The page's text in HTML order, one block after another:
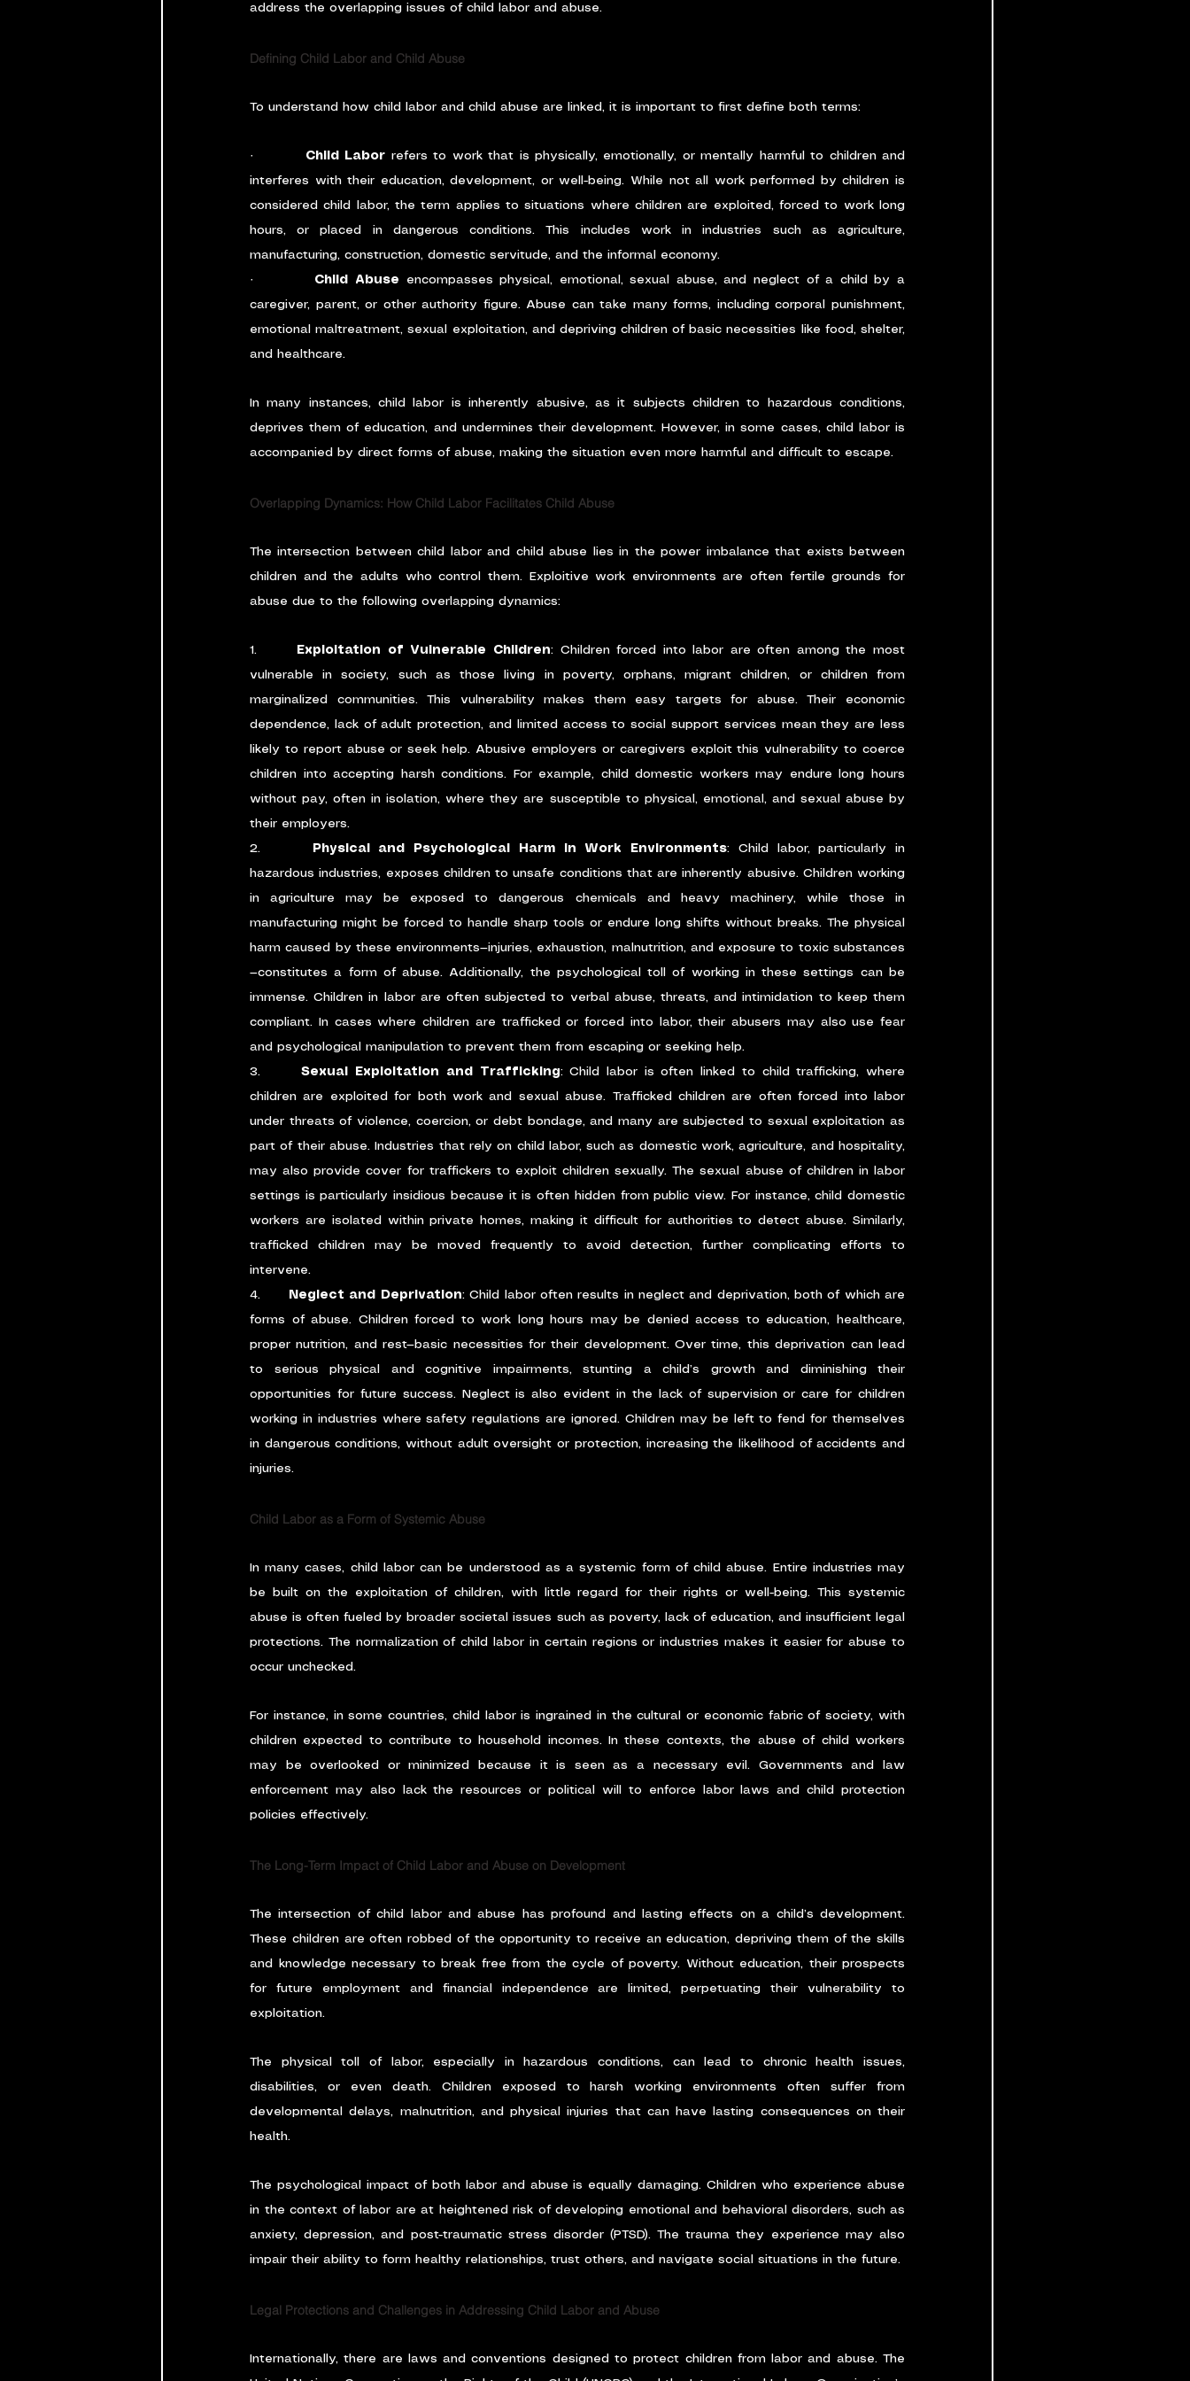
address the overlapping issues of child labor and abuse.
Defining Child Labor and Child Abuse
To understand how child labor and child abuse are linked, it is important to first define both terms:
· Child Labor refers to work that is physically, emotionally, or mentally harmful to children and
interferes with their education, development, or well-being. While not all work performed by children is
considered child labor, the term applies to situations where children are exploited, forced to work long
hours, or placed in dangerous conditions. This includes work in industries such as agriculture,
manufacturing, construction, domestic servitude, and the informal economy.
· Child Abuse encompasses physical, emotional, sexual abuse, and neglect of a child by a
caregiver, parent, or other authority figure. Abuse can take many forms, including corporal punishment,
emotional maltreatment, sexual exploitation, and depriving children of basic necessities like food, shelter,
and healthcare.
In many instances, child labor is inherently abusive, as it subjects children to hazardous conditions,
deprives them of education, and undermines their development. However, in some cases, child labor is
accompanied by direct forms of abuse, making the situation even more harmful and difficult to escape.
Overlapping Dynamics: How Child Labor Facilitates Child Abuse
The intersection between child labor and child abuse lies in the power imbalance that exists between
children and the adults who control them. Exploitive work environments are often fertile grounds for
abuse due to the following overlapping dynamics:
1. Exploitation of Vulnerable Children: Children forced into labor are often among the most
vulnerable in society, such as those living in poverty, orphans, migrant children, or children from
marginalized communities. This vulnerability makes them easy targets for abuse. Their economic
dependence, lack of adult protection, and limited access to social support services mean they are less
likely to report abuse or seek help. Abusive employers or caregivers exploit this vulnerability to coerce
children into accepting harsh conditions. For example, child domestic workers may endure long hours
without pay, often in isolation, where they are susceptible to physical, emotional, and sexual abuse by
their employers.
2.
Physical and Psychological Harm in Work Environments: Child labor, particularly in
hazardous industries, exposes children to unsafe conditions that are inherently abusive. Children working
in agriculture may be exposed to dangerous chemicals and heavy machinery, while those in
manufacturing might be forced to handle sharp tools or endure long shifts without breaks. The physical
harm caused by these environments—injuries, exhaustion, malnutrition, and exposure to toxic substances
—constitutes a form of abuse. Additionally, the psychological toll of working in these settings can be
immense. Children in labor are often subjected to verbal abuse, threats, and intimidation to keep them
compliant. In cases where children are trafficked or forced into labor, their abusers may also use fear
and psychological manipulation to prevent them from escaping or seeking help.
3. Sexual Exploitation and Trafficking: Child labor is often linked to child trafficking, where
children are exploited for both work and sexual abuse. Trafficked children are often forced into labor
under threats of violence, coercion, or debt bondage, and many are subjected to sexual exploitation as
part of their abuse. Industries that rely on child labor, such as domestic work, agriculture, and hospitality,
may also provide cover for traffickers to exploit children sexually. The sexual abuse of children in labor
settings is particularly insidious because it is often hidden from public view. For instance, child domestic
workers are isolated within private homes, making it difficult for authorities to detect abuse. Similarly,
trafficked children may be moved frequently to avoid detection, further complicating efforts to
intervene.
4.
Neglect and Deprivation: Child labor often results in neglect and deprivation, both of which are
forms of abuse. Children forced to work long hours may be denied access to education, healthcare,
proper nutrition, and rest—basic necessities for their development. Over time, this deprivation can lead
to serious physical and cognitive impairments, stunting a child’s growth and diminishing their
opportunities for future success. Neglect is also evident in the lack of supervision or care for children
working in industries where safety regulations are ignored. Children may be left to fend for themselves
in dangerous conditions, without adult oversight or protection, increasing the likelihood of accidents and
injuries.
Child Labor as a Form of Systemic Abuse
In many cases, child labor can be understood as a systemic form of child abuse. Entire industries may
be built on the exploitation of children, with little regard for their rights or well-being. This systemic
abuse is often fueled by broader societal issues such as poverty, lack of education, and insufficient legal
protections. The normalization of child labor in certain regions or industries makes it easier for abuse to
occur unchecked.
For instance, in some countries, child labor is ingrained in the cultural or economic fabric of society, with
children expected to contribute to household incomes. In these contexts, the abuse of child workers
may be overlooked or minimized because it is seen as a necessary evil. Governments and law
enforcement may also lack the resources or political will to enforce labor laws and child protection
policies effectively.
The Long-Term Impact of Child Labor and Abuse on Development
The intersection of child labor and abuse has profound and lasting effects on a child’s development.
These children are often robbed of the opportunity to receive an education, depriving them of the skills
and knowledge necessary to break free from the cycle of poverty. Without education, their prospects
for future employment and financial independence are limited, perpetuating their vulnerability to
exploitation.
The physical toll of labor, especially in hazardous conditions, can lead to chronic health issues,
disabilities, or even death. Children exposed to harsh working environments often suffer from
developmental delays, malnutrition, and physical injuries that can have lasting consequences on their
health.
The psychological impact of both labor and abuse is equally damaging. Children who experience abuse
in the context of labor are at heightened risk of developing emotional and behavioral disorders, such as
anxiety, depression, and post-traumatic stress disorder (PTSD). The trauma they experience may also
impair their ability to form healthy relationships, trust others, and navigate social situations in the future.
Legal Protections and Challenges in Addressing Child Labor and Abuse
Internationally, there are laws and conventions designed to protect children from labor and abuse. The